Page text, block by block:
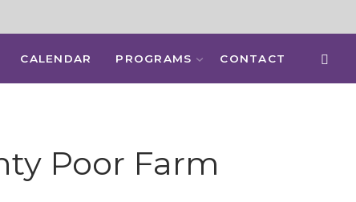
CALENDAR PROGRAMS CONTACT
Poor Farm